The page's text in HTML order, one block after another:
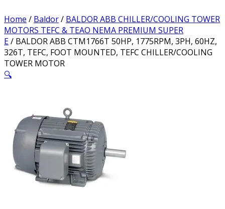
Home / Baldor/ BALDOR ABB CHILLER/COOLING TOWER
MOTORS TEFC & TEAO NEMA PREMIUM SUPER
E/ BALDOR ABB CTM1766T 50HP, 1775RPM, 3PH, 60HZ,
326T, TEFC, FOOT MOUNTED, TEFC CHILLER/COOLING
TOWER MOTOR
🔍